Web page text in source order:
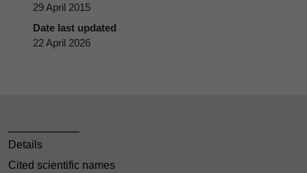
29 April 2015
Date last updated
22 April 2026
Details
Cited scientific names